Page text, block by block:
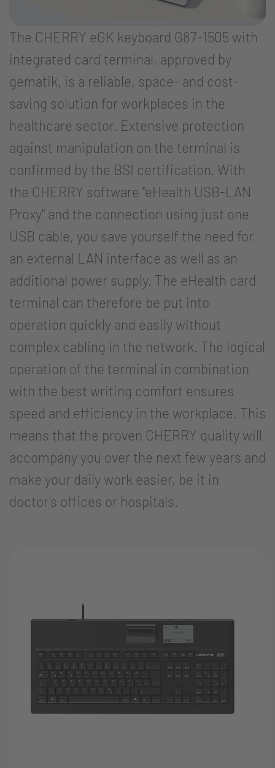
The CHERRY eGK keyboard G87-1505 with
integrated card terminal, approved by
gematik, is a reliable, space- and cost-
saving solution for workplaces in the
healthcare sector. Extensive protection
against manipulation on the terminal is
confirmed by the BSI certification. With
the CHERRY software "eHealth USB-LAN
Proxy" and the connection using just one
USB cable, you save yourself the need for
an external LAN interface as well as an
additional power supply. The eHealth card
terminal can therefore be put into
operation quickly and easily without
complex cabling in the network. The logical
operation of the terminal in combination
with the best writing comfort ensures
speed and efficiency in the workplace. This
means that the proven CHERRY quality will
accompany you over the next few years and
make your daily work easier, be it in
doctor's offices or hospitals.